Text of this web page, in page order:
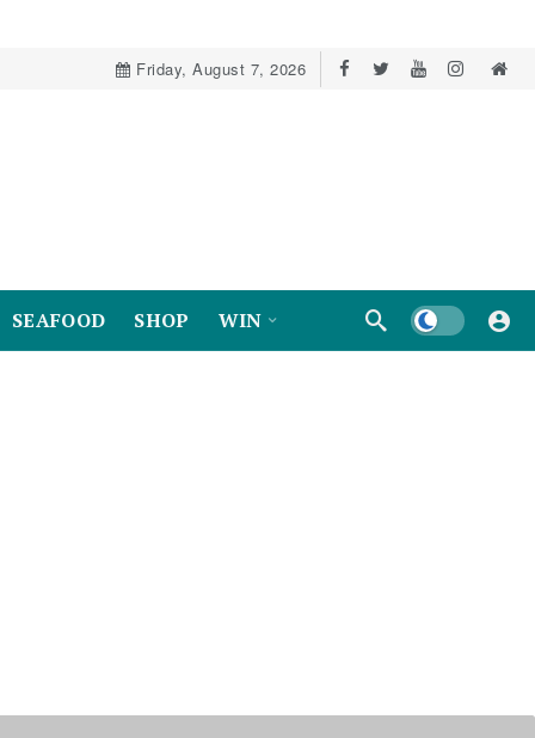
Friday, August 7, 2026
SEAFOOD SHOP WIN Dark mode